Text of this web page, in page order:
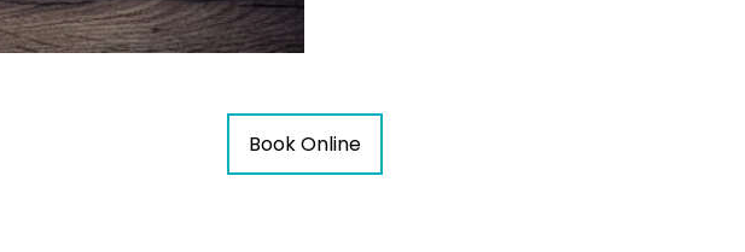
Book Online